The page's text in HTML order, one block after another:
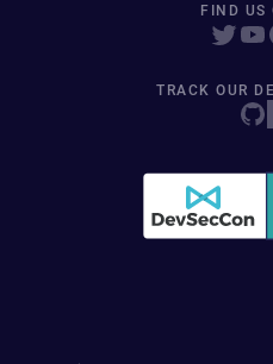
FIND US
TRACK OUR